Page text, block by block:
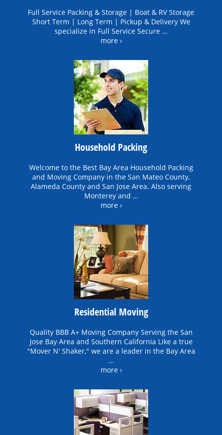
Full Service Packing & Storage | Boat & RV Storage
Short Term | Long Term | Pickup & Delivery We
specialize in Full Service Secure …
more ›
Household Packing
Welcome to the Best Bay Area Household Packing
and Moving Company in the San Mateo County,
Alameda County and San Jose Area. Also serving
Monterey and …
more ›
Residential Moving
Quality BBB A+ Moving Company Serving the San
Jose Bay Area and Southern California Like a true
"Mover N' Shaker," we are a leader in the Bay Area
…
more ›